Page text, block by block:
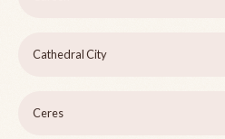
Cathedral City
Ceres